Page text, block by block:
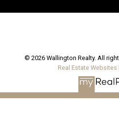
© 2026 Wallington Realty. All
Real Estate Websites